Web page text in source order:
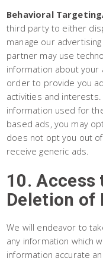
Behavioral
third party to either
manage our
partner may use
information about
order to provide you
activities and
information used for
based ads, you may
does not opt you out
receive generic ads.
10.
Deletion of
We will endeavor to
any information which
information accurate